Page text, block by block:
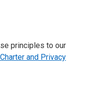
principles to our
and Privacy